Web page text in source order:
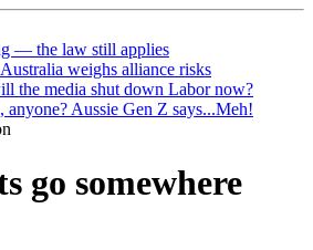
— the law still applies
weighs alliance risks
the media shut down Labor now?
anyone? Aussie Gen Z says...Meh!
go somewhere